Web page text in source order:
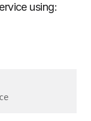
using:
sudo systemctl restart your-service